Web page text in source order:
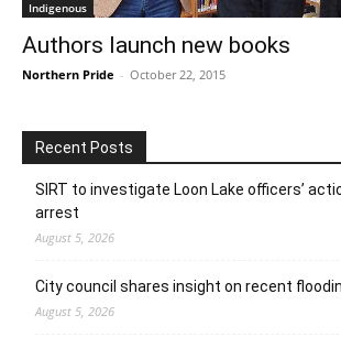
Indigenous
Authors launch new books
Northern Pride - October 22, 2015
Recent Posts
SIRT to investigate Loon Lake officers’
arrest
August 5, 2026
City council shares insight on recent
August 5, 2026